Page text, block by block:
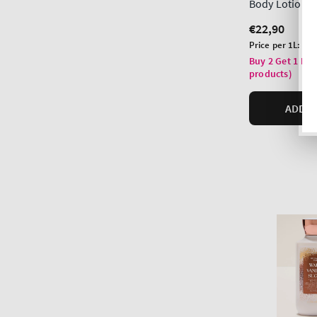
Body Lotion
Regular
price
€22,90
Unit
price
Price per 1L:
Buy 2 Get 1
products)
ADD